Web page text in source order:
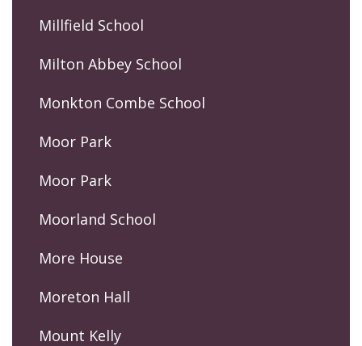
Millfield School
Milton Abbey School
Monkton Combe School
Moor Park
Moor Park
Moorland School
More House
Moreton Hall
Mount Kelly